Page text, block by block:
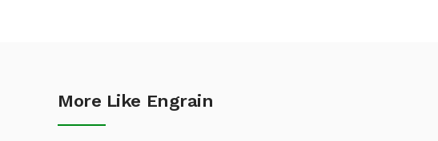
More Like Engrain